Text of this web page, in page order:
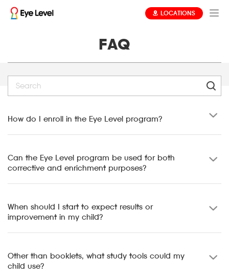
LOCATIONS
FAQ
How do I enroll in the Eye Level program?
Can the Eye Level program be used for both
corrective and enrichment purposes?
When should I start to expect results or
improvement in my child?
Other than booklets, what study tools could my
child use?